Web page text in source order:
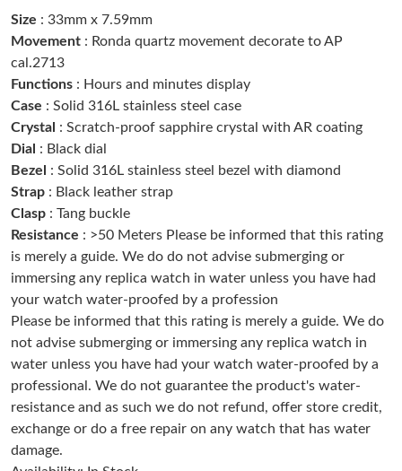
Just Sold: Kara from Denver on Jun 11, 2026 at 10:39 AM.
Just Sold: Adam from Boston on Jun 25, 2026 at 7:55 PM.
10:23 AM.
Just Sold: Lily from Dallas on Jun 11, 2026 at 10:17 PM.
Just Sold: Ethan from Orlando on Aug 07, 2026 at 8:24 AM.
Just Sold: Quinn from Chicago on Aug 04, 2026 at 1:09 PM.
Just Sold: Sam from Portland on Aug 06, 2026 at 3:18 PM.
Size : 33mm x 7.59mm
Movement : Ronda quartz movement decorate to AP
cal.2713
Functions : Hours and minutes display
Case : Solid 316L stainless steel case
Crystal : Scratch-proof sapphire crystal with AR coating
Dial : Black dial
Bezel
: Solid 316L stainless steel bezel with diamond
Strap : Black leather strap
Clasp : Tang buckle
Resistance : >50 Meters Please be informed that this rating
is merely a guide. We do do not advise submerging or
immersing any replica watch in water unless you have had
your watch water-proofed by a profession
Please be informed that this rating is merely a guide. We do
not advise submerging or immersing any replica watch in
water unless you have had your watch water-proofed by a
professional. We do not guarantee the product's water-
resistance and as such we do not refund, offer store credit,
exchange or do a free repair on any watch that has water
damage.